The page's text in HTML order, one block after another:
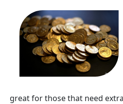
great for those that need